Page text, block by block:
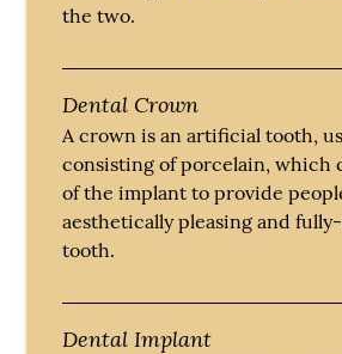
the two.
Dental Crown
A crown is an artificial tooth,
consisting of porcelain, which
of the implant to provide
aesthetically pleasing and
tooth.
Dental Implant